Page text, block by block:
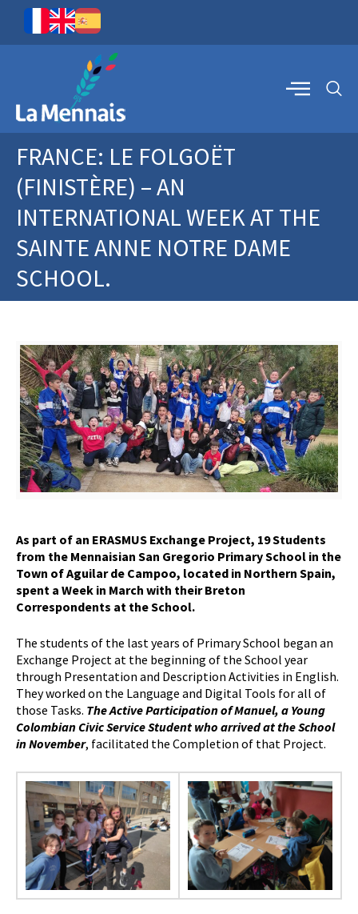
FRANCE: LE FOLGOËT
(FINISTÈRE) – AN
INTERNATIONAL WEEK AT THE
SAINTE ANNE NOTRE DAME
SCHOOL.
As part of an ERASMUS Exchange Project, 19 Students
from the Mennaisian San Gregorio Primary School in the
Town of Aguilar de Campoo, located in Northern Spain,
spent a Week in March with their Breton
Correspondents at the School.
The students of the last years of Primary School began an
Exchange Project at the beginning of the School year
through Presentation and Description Activities in English.
They worked on the Language and Digital Tools for all of
those Tasks. The Active Participation of Manuel, a Young
Colombian Civic Service Student who arrived at the School
in November, facilitated the Completion of that Project.